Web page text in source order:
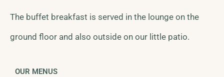
The buffet breakfast is served in the lounge on the
ground floor and also outside on our little patio.
OUR MENUS